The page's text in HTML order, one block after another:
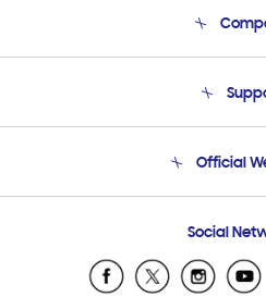
Product
Email
Official
Samsung
Samsung El
Social